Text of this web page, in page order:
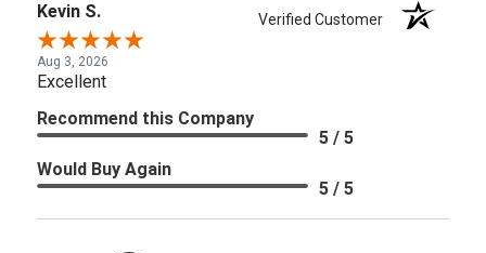
Kevin S. Verified Customer
Aug 3, 2026
Excellent
Recommend this Company
5 / 5
Would Buy Again
5 / 5